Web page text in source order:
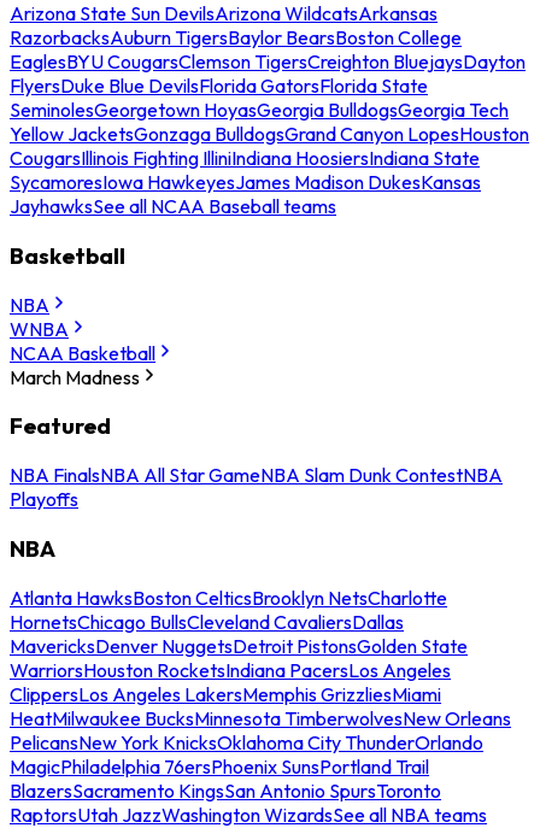
Arizona State Sun DevilsArizona WildcatsArkansas
RazorbacksAuburn TigersBaylor BearsBoston College
EaglesBYU CougarsClemson TigersCreighton BluejaysDayton
FlyersDuke Blue DevilsFlorida GatorsFlorida State
SeminolesGeorgetown HoyasGeorgia BulldogsGeorgia Tech
Yellow JacketsGonzaga BulldogsGrand Canyon LopesHouston
CougarsIllinois Fighting IlliniIndiana HoosiersIndiana State
SycamoresIowa HawkeyesJames Madison DukesKansas
JayhawksSee all NCAA Baseball teams
Basketball
NBA
WNBA
NCAA Basketball
March Madness
Featured
NBA FinalsNBA All Star GameNBA Slam Dunk ContestNBA
Playoffs
NBA
Atlanta HawksBoston CelticsBrooklyn NetsCharlotte
HornetsChicago BullsCleveland CavaliersDallas
MavericksDenver NuggetsDetroit PistonsGolden State
WarriorsHouston RocketsIndiana PacersLos Angeles
ClippersLos Angeles LakersMemphis GrizzliesMiami
HeatMilwaukee BucksMinnesota TimberwolvesNew Orleans
PelicansNew York KnicksOklahoma City ThunderOrlando
MagicPhiladelphia 76ersPhoenix SunsPortland Trail
BlazersSacramento KingsSan Antonio SpursToronto
RaptorsUtah JazzWashington WizardsSee all NBA teams